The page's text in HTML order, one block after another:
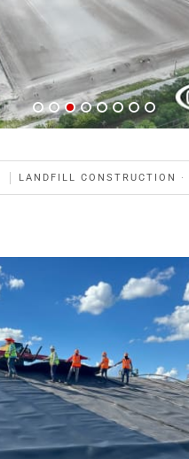
LANDFILL CONSTRUCTION ·